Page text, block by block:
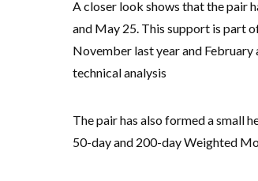
A closer look shows that the pair
and May 25. This support is part
November last year and
technical analysis
The pair has also formed a small
50-day and 200-day Weighted